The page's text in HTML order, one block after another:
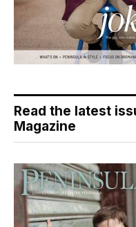
Read the latest
Magazine